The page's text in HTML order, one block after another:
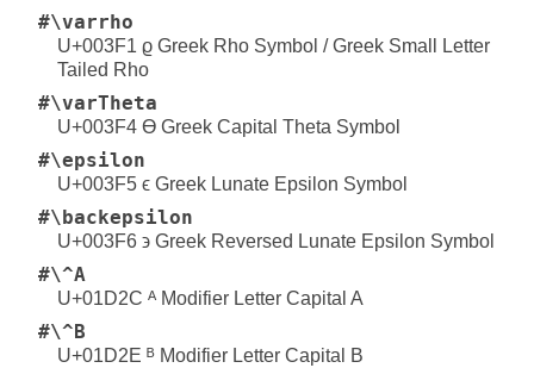
#\varrho
U+003F1 ϱ Greek Rho Symbol / Greek Small Letter
Tailed Rho
#\varTheta
U+003F4 ϴ Greek Capital Theta Symbol
#\epsilon
U+003F5 ϵ Greek Lunate Epsilon Symbol
#\backepsilon
U+003F6 ϶ Greek Reversed Lunate Epsilon Symbol
#\^A
U+01D2C ᴬ Modifier Letter Capital A
#\^B
U+01D2E ᴮ Modifier Letter Capital B